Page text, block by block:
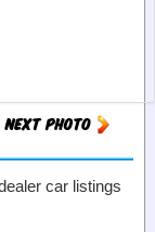
car listings